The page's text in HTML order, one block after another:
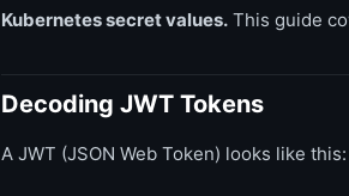
Kubernetes secret values. This guide
Decoding JWT Tokens
A JWT (JSON Web Token) looks like this: